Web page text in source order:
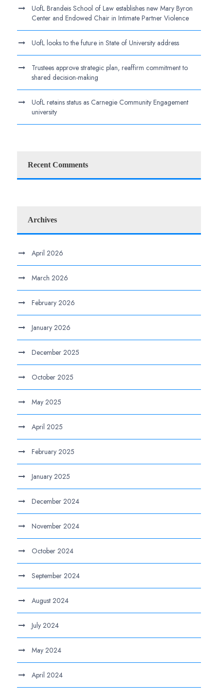
UofL Brandeis School of Law establishes new Mary Byron
Center and Endowed Chair in Intimate Partner Violence
UofL looks to the future in State of University address
Trustees approve strategic plan, reaffirm commitment to
shared decision-making
UofL retains status as Carnegie Community Engagement
university
Recent Comments
Archives
April 2026
March 2026
February 2026
January 2026
December 2025
October 2025
May 2025
April 2025
February 2025
January 2025
December 2024
November 2024
October 2024
September 2024
August 2024
July 2024
May 2024
April 2024